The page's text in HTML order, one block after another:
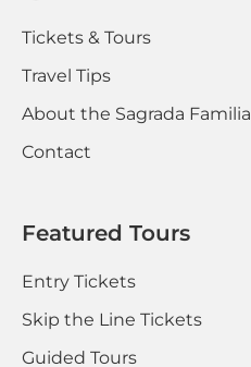
Tickets & Tours
Travel Tips
About the Sagrada Familia
Contact
Featured Tours
Entry Tickets
Skip the Line Tickets
Guided Tours